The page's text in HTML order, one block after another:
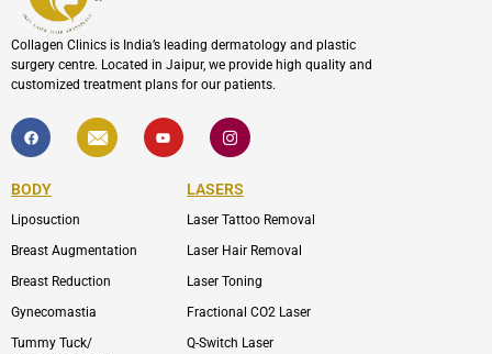
Collagen Clinics is India’s leading dermatology and plastic
surgery centre. Located in Jaipur, we provide high quality and
customized treatment plans for our patients.
F
a
c
b
o
k
I
c
o
l
p
Y
o
u
I
c
o
-
i
s
a
r
m
-
1
BODY
Liposuction
Breast Augmentation
Breast Reduction
Gynecomastia
Tummy Tuck/
LASERS
Laser Tattoo Removal
Laser Hair Removal
Laser Toning
Fractional CO2 Laser
Q-Switch Laser